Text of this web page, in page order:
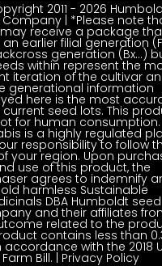
2011 - 2026
Company | *Please note
receive a package
earlier filial generation
generation (Bx…)
within represent the
iteration of the cultivar
generational information
here is the most
seed lots. This
for human consumption.
is a highly regulated
responsibility to follow
your region. Upon
use of this product, the
agrees to indemnify
harmless Sustainable
DBA Humboldt seed
and their affiliates
related to the
contains less than
accordance with the 2018
Farm Bill. | Privacy Policy